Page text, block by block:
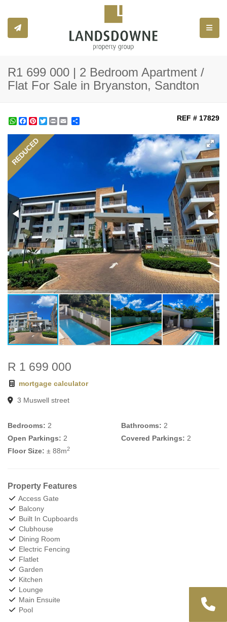
R1 699 000 | 2 Bedroom Apartment /
Flat For Sale in Bryanston, Sandton
WhatsApp
Facebook
Pinterest
TwitterPrint REF # 17829
REDUCED
R 1 699 000
mortgage calculator
3 Muswell street
Bedrooms: 2 Bathrooms: 2
Open Parkings: 2 Covered Parkings: 2
Floor Size: ± 88m2
Property Features
Access Gate
Balcony
Built In Cupboards
Clubhouse
Dining Room
Electric Fencing
Flatlet
Garden
Kitchen
Lounge
Main Ensuite
Pool